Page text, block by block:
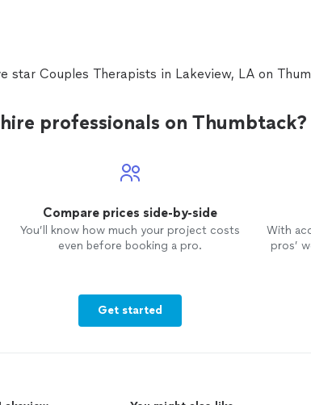
candidate." See more
star Couples Therapists in Lakeview, LA on
professionals on Thumbtack?
Compare prices side-by-side
You’ll know how much your project costs
even before booking a pro.
With
pros’
Get started